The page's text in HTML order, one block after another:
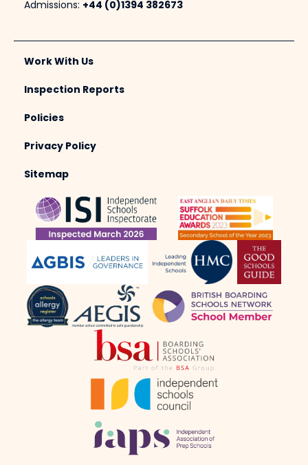
Admissions: +44 (0)1394 382673
Work With Us
Inspection Reports
Policies
Privacy Policy
Sitemap